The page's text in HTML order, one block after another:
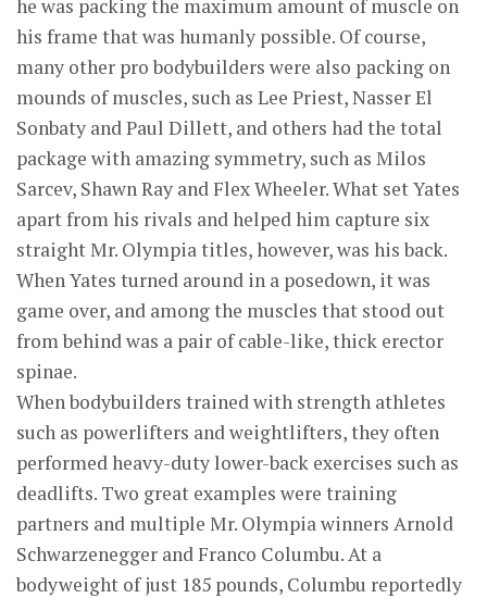
he was packing the maximum amount of muscle on
his frame that was humanly possible. Of course,
many other pro bodybuilders were also packing on
mounds of muscles, such as Lee Priest, Nasser El
Sonbaty and Paul Dillett, and others had the total
package with amazing symmetry, such as Milos
Sarcev, Shawn Ray and Flex Wheeler. What set Yates
apart from his rivals and helped him capture six
straight Mr. Olympia titles, however, was his back.
When Yates turned around in a posedown, it was
game over, and among the muscles that stood out
from behind was a pair of cable-like, thick erector
spinae.
When bodybuilders trained with strength athletes
such as powerlifters and weightlifters, they often
performed heavy-duty lower-back exercises such as
deadlifts. Two great examples were training
partners and multiple Mr. Olympia winners Arnold
Schwarzenegger and Franco Columbu. At a
bodyweight of just 185 pounds, Columbu reportedly